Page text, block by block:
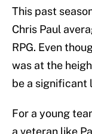
This past
Chris Paul
RPG. Even
was at the
be a significant
For a young
a veteran like